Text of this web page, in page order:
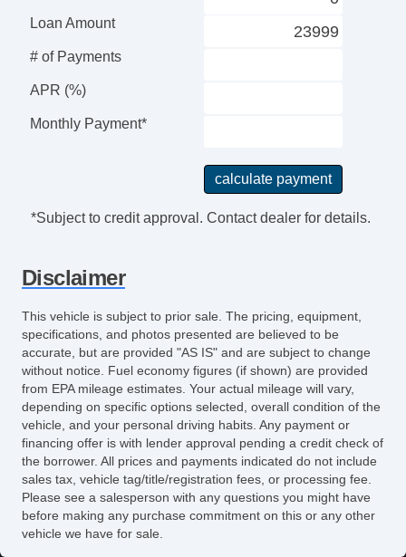
Cargo Net
Automatic Headlights
Daytime Running Lights
Fog Lights
Run Flat Tires
Glass Rear Window on Convertible
Electrochromic Interior Rearview Mirror
Power Adjustable Exterior Mirror
Interval Wipers
Rear Window Defogger
Power Door Locks
Vehicle AntiTheft
ABS Brakes
Limited Slip Differential
Traction Control
Vehicle Stability Control System
Loan Amount
# of Payments
APR (%)
Monthly Payment*
*Subject to credit approval. Contact dealer for details.
Disclaimer
This vehicle is subject to prior sale. The pricing, equipment,
specifications, and photos presented are believed to be
accurate, but are provided "AS IS" and are subject to change
without notice. Fuel economy figures (if shown) are provided
from EPA mileage estimates. Your actual mileage will vary,
depending on specific options selected, overall condition of the
vehicle, and your personal driving habits. Any payment or
financing offer is with lender approval pending a credit check of
the borrower. All prices and payments indicated do not include
sales tax, vehicle tag/title/registration fees, or processing fee.
Please see a salesperson with any questions you might have
before making any purchase commitment on this or any other
vehicle we have for sale.